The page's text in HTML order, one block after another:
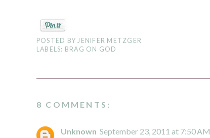
POSTED BYJENIFER METZGER
LABELS: BRAG ON GOD
8 COMMENTS:
Unknown September 23, 2011 at 7:50 AM